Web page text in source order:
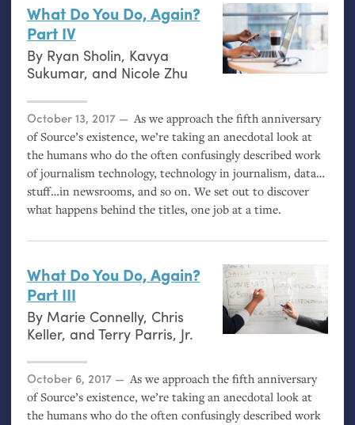
What Do You Do, Again?
Part IV
By Ryan Sholin, Kavya
Sukumar, and Nicole Zhu
Posted on
October 13, 2017
As we approach the fifth anniversary
of Source’s existence, we’re taking an anecdotal look at
the humans who do the often confusingly described work
of journalism technology, technology in journalism, data…
stuff…in newsrooms, and so on. We set out to discover
what happens behind the titles, one job at a time.
What Do You Do, Again?
Part III
By Marie Connelly, Chris
Keller, and Terry Parris, Jr.
Posted on
October 6, 2017
As we approach the fifth anniversary
of Source’s existence, we’re taking an anecdotal look at
the humans who do the often confusingly described work